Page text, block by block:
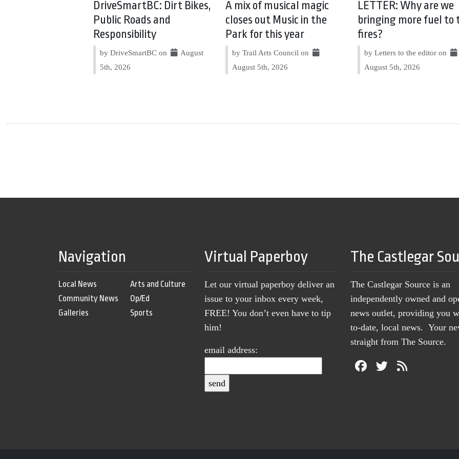
DriveSmartBC: Dirt Bikes,
Public Roads and
Responsibility
by DriveSmartBC on
August
5th, 2026
A mix of musical magic
closes out Music in the
Park for this year
by Trail Arts Council on
August 5th, 2026
LETTER: Why are we
bringing more fuel to
fires?
by Letters to the editor on
August 5th, 2026
Navigation
Local News
Community News
Galleries
Arts and Culture
Op/Ed
Sports
Virtual Paperboy
Let our virtual paperboy deliver an
issue to your inbox every week,
FREE! You don’t even have to tip
him!
email address:
The Castlegar
The Castlegar Source is an
independently owned and
news outlet, providing you
to-date, local news. Your
straight from The Source.